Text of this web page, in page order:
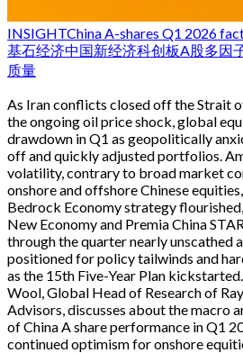
INSIGHTChina A-shares Q1 2026
基石经济中国新经济科创板A股多因
质量
As Iran conflicts closed off the Strait
the ongoing oil price shock, global
drawdown in Q1 as geopolitically
off and quickly adjusted portfolios.
volatility, contrary to broad market
onshore and offshore Chinese
Bedrock Economy strategy
New Economy and Premia China
through the quarter nearly unscathed
positioned for policy tailwinds and
as the 15th Five-Year Plan
Wool, Global Head of Research of
Advisors, discusses about the macro
of China A share performance in Q1
continued optimism for onshore